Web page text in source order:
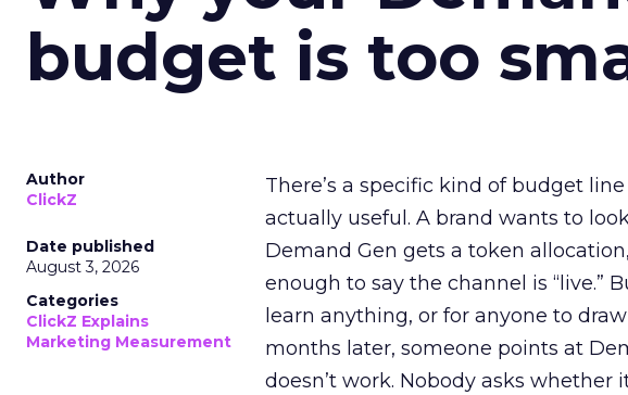
budget is too
Author
ClickZ
Date published
August 3, 2026
Categories
ClickZ Explains
Marketing Measurement
There’s a specific kind of budget
actually useful. A brand wants to
Demand Gen gets a token
enough to say the channel is “live.”
learn anything, or for anyone to
months later, someone points at
doesn’t work. Nobody asks